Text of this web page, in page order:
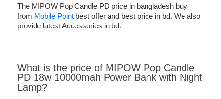
The MIPOW Pop Candle PD price in bangladesh buy
from Mobile Point best offer and best price in bd. We also
provide latest Accessories in bd.
What is the price of MIPOW Pop Candle
PD 18w 10000mah Power Bank with Night
Lamp?